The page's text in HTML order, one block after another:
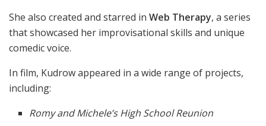
She also created and starred in Web Therapy, a series
that showcased her improvisational skills and unique
comedic voice.
In film, Kudrow appeared in a wide range of projects,
including:
Romy and Michele’s High School Reunion